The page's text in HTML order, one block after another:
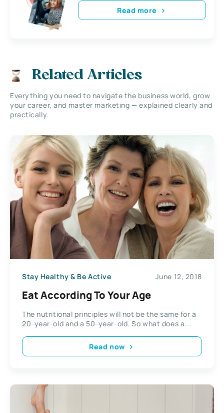
Read more
Related Articles
Everything you need to navigate the business world, grow
your career, and master marketing — explained clearly and
practically.
Stay Healthy & Be Active June 12, 2018
Eat According To Your Age
The nutritional principles will not be the same for a
20-year-old and a 50-year-old. So what does a...
Read now